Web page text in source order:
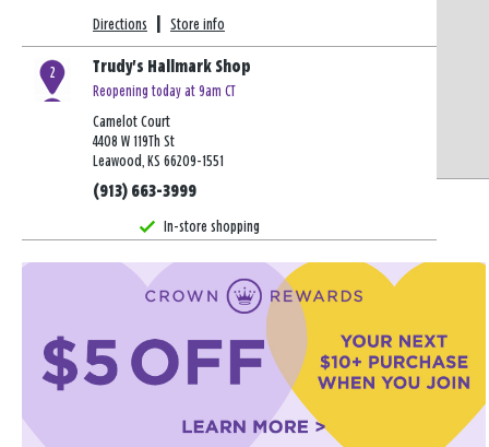
Directions Store info
Trudy's Hallmark Shop
Reopening today at 9am CT
Camelot Court
4408 W 119Th St
Leawood, KS 66209-1551
(913) 663-3999
In-store shopping
Directions | Store info
2